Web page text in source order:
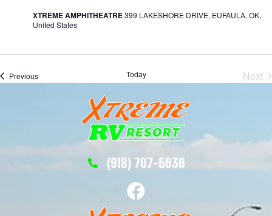
XTREME AMPHITHEATRE399 LAKESHORE DRIVE, EUFAULA, OK,
United States
PreviousEvents Today
Next
(918) 707-5636